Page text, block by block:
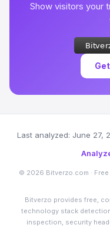
Show visitors your
Last analyzed: June 27,
© 2026 Bitverzo.com ·
Bitverzo provides free,
technology stack
inspection, security